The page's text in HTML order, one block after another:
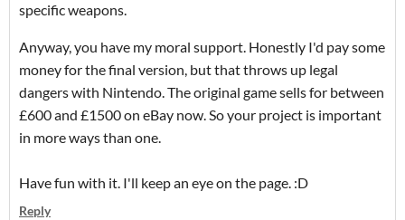
specific weapons.
Anyway, you have my moral support. Honestly I'd pay some
money for the final version, but that throws up legal
dangers with Nintendo. The original game sells for between
£600 and £1500 on eBay now. So your project is important
in more ways than one.
Have fun with it. I'll keep an eye on the page. :D
Reply